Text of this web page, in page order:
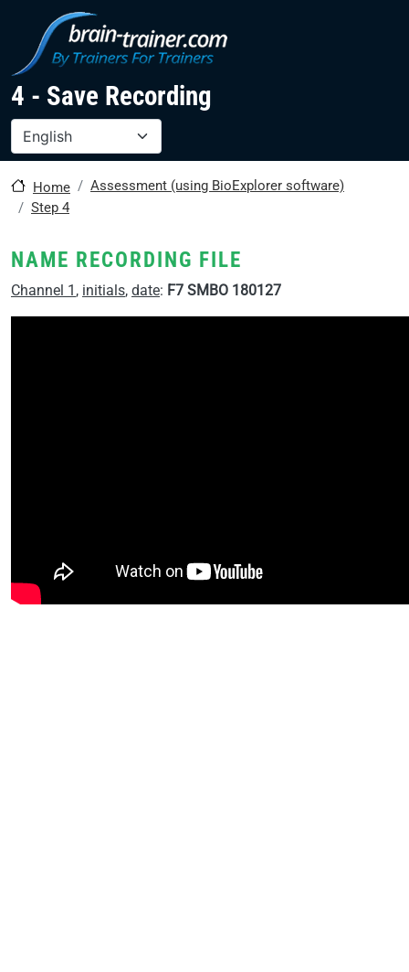
Skip to main content
4 - Save Recording
Home
Assessment (using BioExplorer software)
Step 4
NAME RECORDING FILE
Channel 1 , initials, date: F7 SMBO 180127